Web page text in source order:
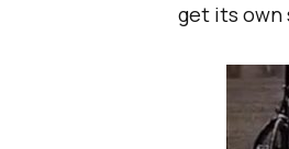
get its own